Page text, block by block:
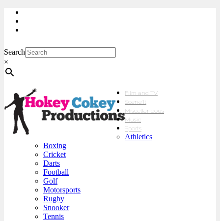
Search
×
Film and TV
Scene’It
Miscellaneous
Music
Sports
Athletics
Boxing
Cricket
Darts
Football
Golf
Motorsports
Rugby
Snooker
Tennis